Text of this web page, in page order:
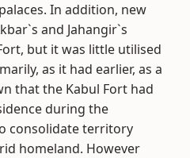
In addition, new
and Jahangir`s
but it was little utilised
as it had earlier, as a
that the Kabul Fort had
during the
consolidate territory
homeland. However